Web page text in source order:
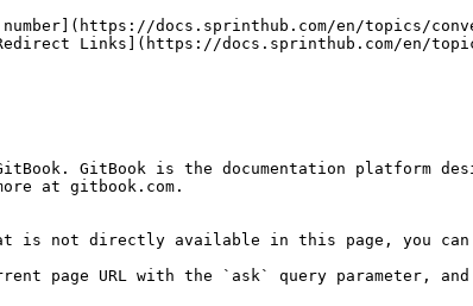
docs.sprinthub.com/en/topics/
Links](https://docs.sprinthub.com/en/
GitBook is the documentation platform
at gitbook.com.
is not directly available in this page, you can
page URL with the `ask` query parameter,